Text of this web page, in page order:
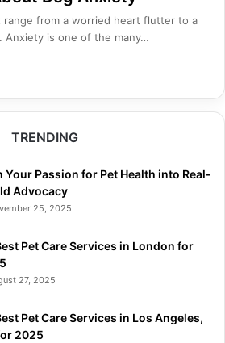
range from a worried heart flutter to a
Anxiety is one of the many…
TRENDING
Your Passion for Pet Health into Real-
Advocacy
25, 2025
Pet Care Services in London for
27, 2025
Pet Care Services in Los Angeles,
2025